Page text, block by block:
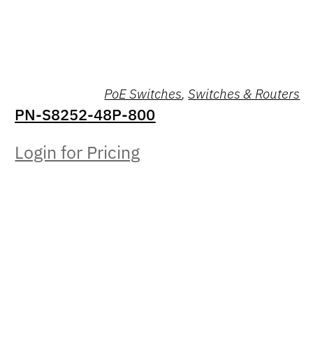
PoE Switches,Switches & Routers
PN-S8252-48P-800
Login for Pricing